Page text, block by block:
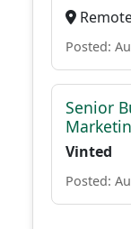
Posted:
Senior
Vinted
Posted: